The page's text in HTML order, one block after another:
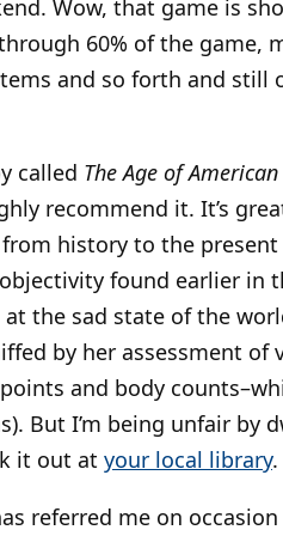
Wow, that game is
60% of the game,
and so forth and still
called The Age of
recommend it. It’s
from history to the
found earlier in
the sad state of the
by her assessment of
and body
But I’m being unfair by
it out at your local library.
referred me on